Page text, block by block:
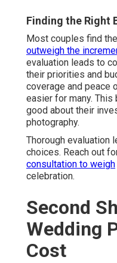
Finding the Right
Most couples find
outweigh the
evaluation leads to
their priorities and
coverage and peace
easier for many.
good about their
photography.
Thorough evaluation
choices. Reach out
consultation to weigh
celebration.
Second
Wedding
Cost